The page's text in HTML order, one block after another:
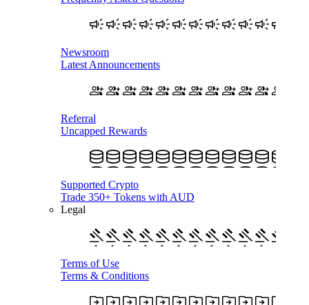
Newsroom
Latest Announcements
Referral
Uncapped Rewards
Supported Crypto
Trade 350+ Tokens with AUD
Legal
Terms of Use
Terms & Conditions